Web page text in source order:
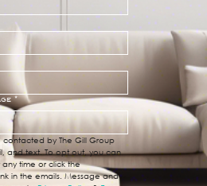
*
by The Gill Group
and text. To opt out, you can
time or click the
in the emails. Message and